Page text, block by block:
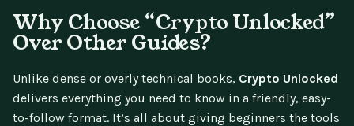
Why Choose “Crypto Unlocked”
Over Other Guides?
Unlike dense or overly technical books, Crypto Unlocked
delivers everything you need to know in a friendly, easy-
to-follow format. It’s all about giving beginners the tools